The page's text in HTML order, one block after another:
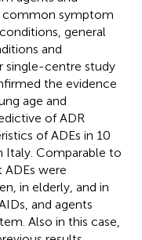
common symptom
general
and
single-centre study
the evidence
age and
of ADR
of ADEs in 10
Italy. Comparable to
were
in elderly, and in
and agents
Also in this case,